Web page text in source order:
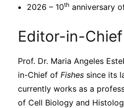
2026 – 10th anniversary
Editor-in-Chief
Prof. Dr. Maria Angeles
in-Chief of Fishes since its
currently works as a
of Cell Biology and